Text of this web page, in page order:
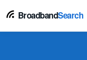
BroadbandSearch